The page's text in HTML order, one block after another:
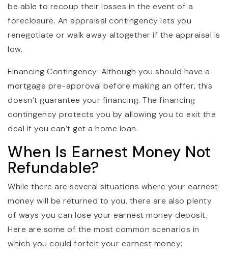
be able to recoup their losses in the event of a
foreclosure. An appraisal contingency lets you
renegotiate or walk away altogether if the appraisal is
low.
Financing Contingency: Although you should have a
mortgage pre-approval before making an offer, this
doesn’t guarantee your financing. The financing
contingency protects you by allowing you to exit the
deal if you can’t get a home loan.
When Is Earnest Money Not
Refundable?
While there are several situations where your earnest
money will be returned to you, there are also plenty
of ways you can lose your earnest money deposit.
Here are some of the most common scenarios in
which you could forfeit your earnest money: